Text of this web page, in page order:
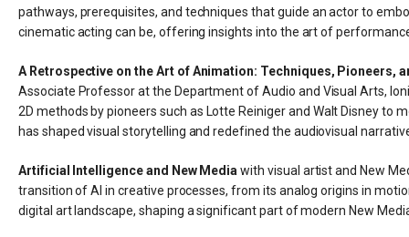
pathways, prerequisites, and techniques that guide an actor to
cinematic acting can be, offering insights into the art of
A Retrospective on the Art of Animation: Techniques, Pioneers,
Associate Professor at the Department of Audio and Visual Arts,
2D methods by pioneers such as Lotte Reiniger and Walt Disney to
has shaped visual storytelling and redefined the audiovisual
Artificial Intelligence and New Media with visual artist and New
transition of AI in creative processes, from its analog origins in
digital art landscape, shaping a significant part of modern New